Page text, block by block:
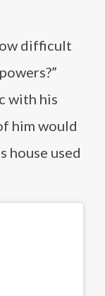
difficult
with his
him would
house used